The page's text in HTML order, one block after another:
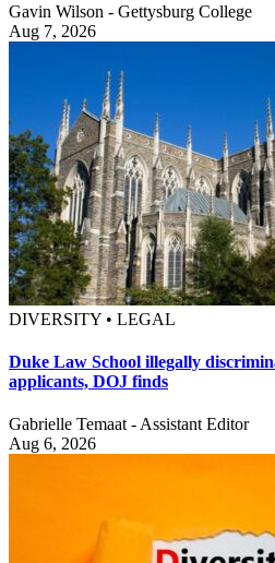
Gavin Wilson - Gettysburg College
Aug 7, 2026
DIVERSITY • LEGAL
Duke Law School illegally
applicants, DOJ finds
Gabrielle Temaat - Assistant Editor
Aug 6, 2026